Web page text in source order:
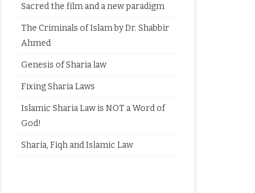
Sacred the film and a new paradigm
The Criminals of Islam by Dr. Shabbir
Ahmed
Genesis of Sharia law
Fixing Sharia Laws
Islamic Sharia Law is NOT a Word of
God!
Sharia, Fiqh and Islamic Law